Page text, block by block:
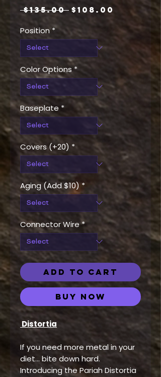
$135.00 Regular
$108.00
Price
Position *
Color Options *
Baseplate *
Covers (+20) *
Aging (Add $10) *
Connector Wire *
ADD TO CART
Buy Now
Distortia
If you need more metal in your
diet… bite down hard.
Introducing the Pariah Distortia